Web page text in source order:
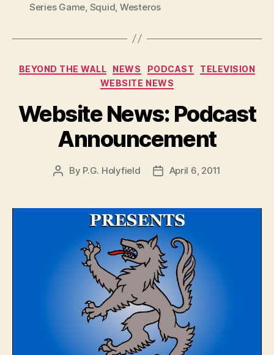
Series Game, Squid, Westeros
Categories
BEYOND THE WALL NEWS PODCAST
TELEVISION
WEBSITE NEWS
Website News: Podcast
Announcement
Post
By P.G. Holyfield
PostApril 6, 2011